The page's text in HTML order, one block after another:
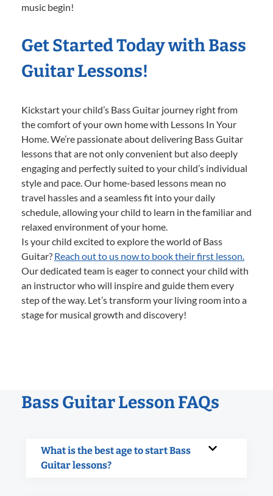
music begin!
Get Started Today with Bass
Guitar Lessons!
Kickstart your child’s Bass Guitar journey right from
the comfort of your own home with Lessons In Your
Home. We’re passionate about delivering Bass Guitar
lessons that are not only convenient but also deeply
engaging and perfectly suited to your child’s individual
style and pace. Our home-based lessons mean no
travel hassles and a seamless fit into your daily
schedule, allowing your child to learn in the familiar and
relaxed environment of your home.
Is your child excited to explore the world of Bass
Guitar? Reach out to us now to book their first lesson.
Our dedicated team is eager to connect your child with
an instructor who will inspire and guide them every
step of the way. Let’s transform your living room into a
stage for musical growth and discovery!
Bass Guitar Lesson FAQs
What is the best age to start Bass
Guitar lessons?